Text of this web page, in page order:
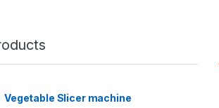
Vegetable Slicer machine